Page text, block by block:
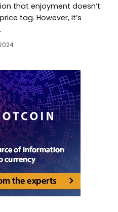
that enjoyment doesn’t
tag. However, it’s